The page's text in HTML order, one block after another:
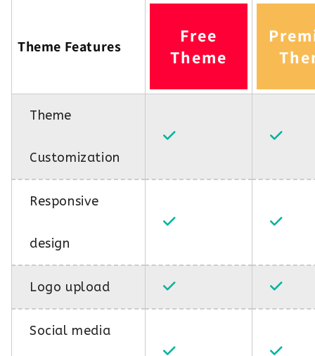
Theme Features
Free
Theme
Theme
Customization
Responsive
design
Logo upload
Social media